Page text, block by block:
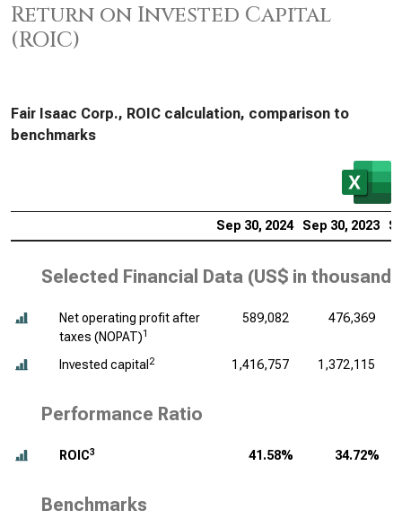
Return on Invested Capital
(ROIC)
Fair Isaac Corp., ROIC calculation, comparison to
benchmarks
Sep 30, 2024 Sep 30, 2023
Selected Financial Data (US$ in thousands
Net operating profit after
taxes (NOPAT)1
589,082 476,369
Invested capital 2 1,416,757 1,372,115
Performance Ratio
ROIC3 41.58% 34.72%
Benchmarks